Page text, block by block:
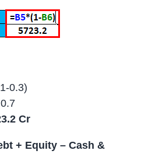
0.3)
Cr
+ Equity – Cash &